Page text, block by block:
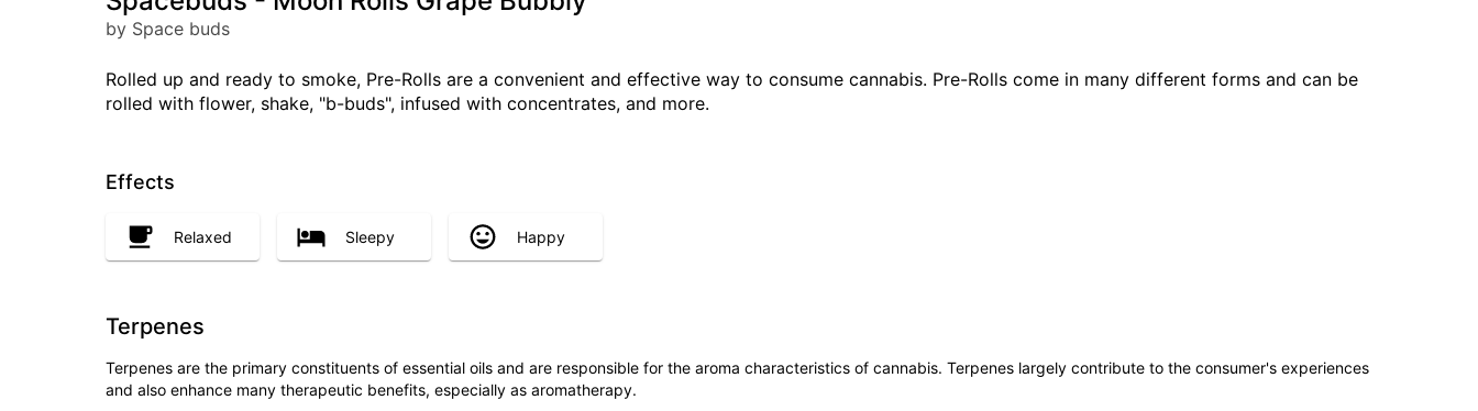
by Space buds
Rolled up and ready to smoke, Pre-Rolls are a convenient and effective way to consume cannabis. Pre-Rolls come in many different forms and can be
rolled with flower, shake, "b-buds", infused with concentrates, and more.
Effects
Relaxed Sleepy Happy
Terpenes
Terpenes are the primary constituents of essential oils and are responsible for the aroma characteristics of cannabis. Terpenes largely contribute to the consumer's experiences
and also enhance many therapeutic benefits, especially as aromatherapy.